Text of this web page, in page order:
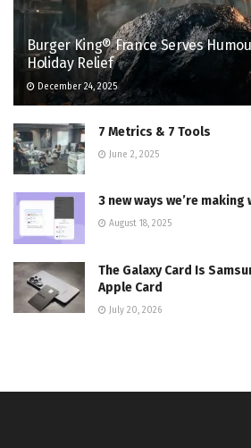
Burger King® France Serves
Holiday Relief
December 24, 2025
7 Metrics & 7 Tools
June 2, 2025
3 new ways we’re
August 18, 2025
The Galaxy Card Is
Apple Card
July 20, 2026